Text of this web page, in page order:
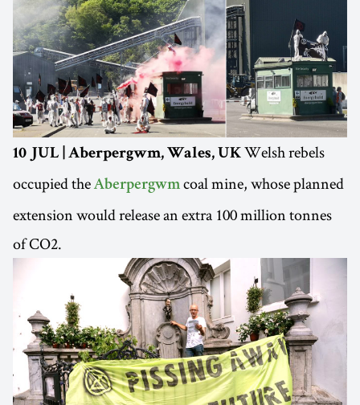
10 JUL | Aberpergwm, Wales, UK Welsh rebels
occupied theAberpergwm coal mine, whose planned
extension would release an extra 100 million tonnes
of CO2.